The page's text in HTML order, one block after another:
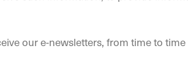
our e-newsletters, from time to